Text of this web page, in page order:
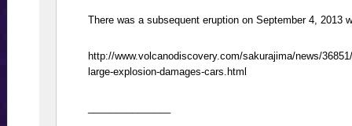
There was a subsequent eruption on September 4, 2013
http://www.volcanodiscovery.com/sakurajima/news/
large-explosion-damages-cars.html